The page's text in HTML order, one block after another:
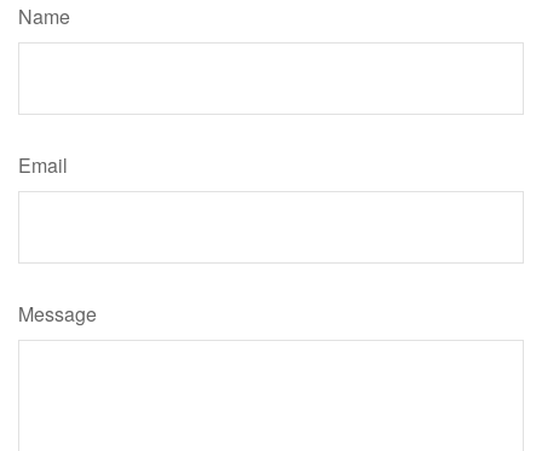
Name
Email
Message